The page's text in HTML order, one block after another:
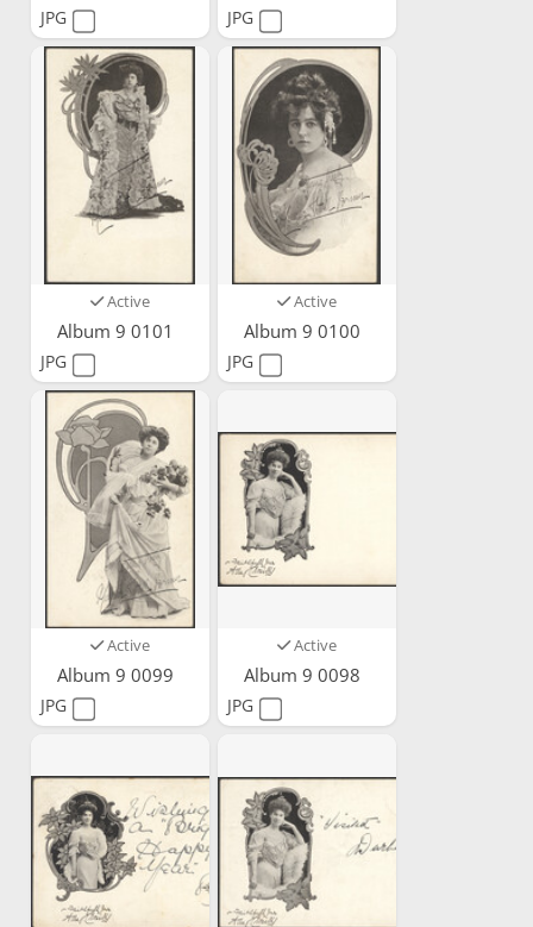
JPG JPG
Active
Album 9 0101
JPG
Active
Album 9 0100
JPG
Active
Album 9 0099
JPG
Active
Album 9 0098
JPG